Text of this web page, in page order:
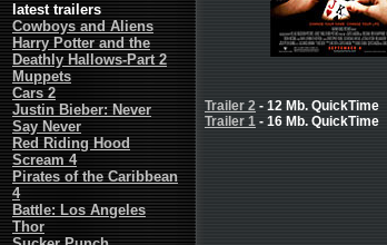
latest trailers
Cowboys and Aliens
Harry Potter and the
Deathly Hallows-Part 2
Muppets
Cars 2
Justin Bieber: Never
Say Never
Red Riding Hood
Scream 4
Pirates of the Caribbean
4
Battle: Los Angeles
Thor
Trailer 2 - 12 Mb. QuickTime
Trailer 1 - 16 Mb. QuickTime